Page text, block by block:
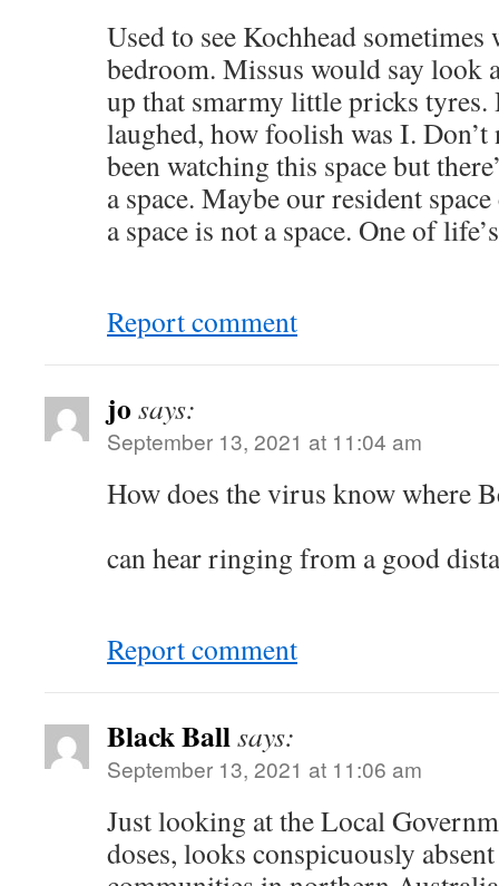
Used to see Kochhead
bedroom. Missus would say look
up that smarmy little pricks tyres.
laughed, how foolish was I. Don’t
been watching this space but
a space. Maybe our resident
a space is not a space. One of
Report comment
jo says:
September 13, 2021 at 11:04 am
How does the virus know
can hear ringing from a good
Report comment
Black Ballsays:
September 13, 2021 at 11:06 am
Just looking at the Local
doses, looks conspicuously